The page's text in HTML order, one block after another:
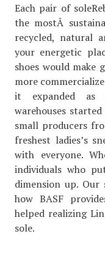
Each pair of
the mostÂ
recycled, natural
your energetic
shoes would make
more
it expanded as
warehouses
small producers
freshest ladies’s
with everyone.
individuals who
dimension up. Our
how BASF
helped realizing
sole.